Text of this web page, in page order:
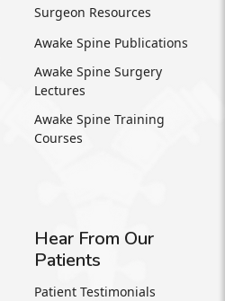
Surgeon Resources
Awake Spine Publications
Awake Spine Surgery
Lectures
Awake Spine Training
Courses
Hear From Our
Patients
Patient Testimonials